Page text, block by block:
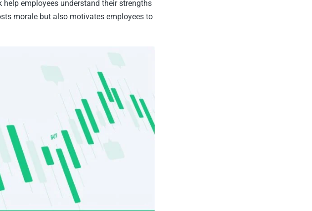
employees understand their strengths
morale but also motivates employees to